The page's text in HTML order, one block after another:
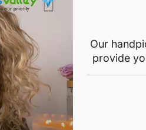
Our
provide